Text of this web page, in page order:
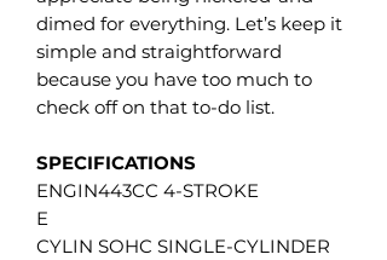
dimed for everything. Let’s keep it
simple and straightforward
because you have too much to
check off on that to-do list.
SPECIFICATIONS
ENGIN
E
443CC 4-STROKE
CYLIN SOHC SINGLE-CYLINDER